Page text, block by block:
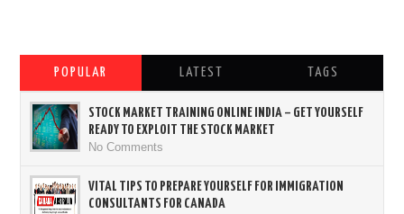
POPULAR LATEST TAGS
STOCK MARKET TRAINING ONLINE INDIA – GET YOURSELF
READY TO EXPLOIT THE STOCK MARKET
No Comments
VITAL TIPS TO PREPARE YOURSELF FOR IMMIGRATION
CONSULTANTS FOR CANADA